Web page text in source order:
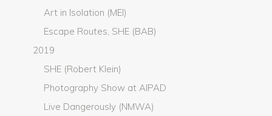
Art in Isolation (MEI)
Escape Routes, SHE (BAB)
2019
SHE (Robert Klein)
Photography Show at AIPAD
Live Dangerously (NMWA)